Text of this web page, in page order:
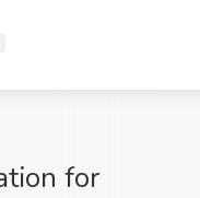
for